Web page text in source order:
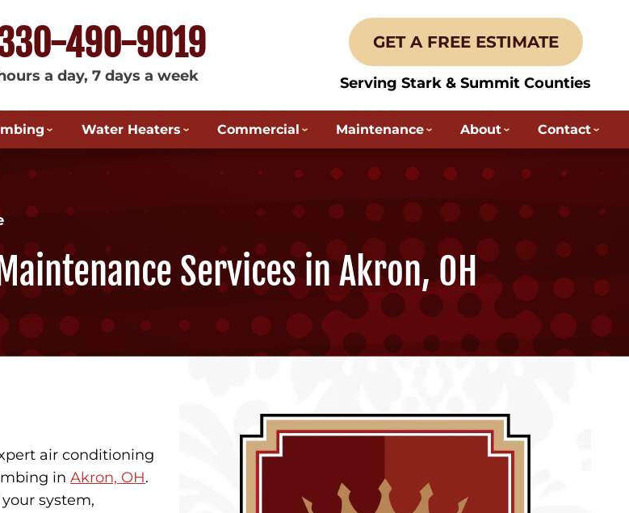
490-9019
a day, 7 days a week
GET A FREE ESTIMATE
Serving Stark & Summit Counties
Water Heaters Commercial Maintenance About Contact
Services in Akron, OH
air conditioning
in Akron, OH.
system,